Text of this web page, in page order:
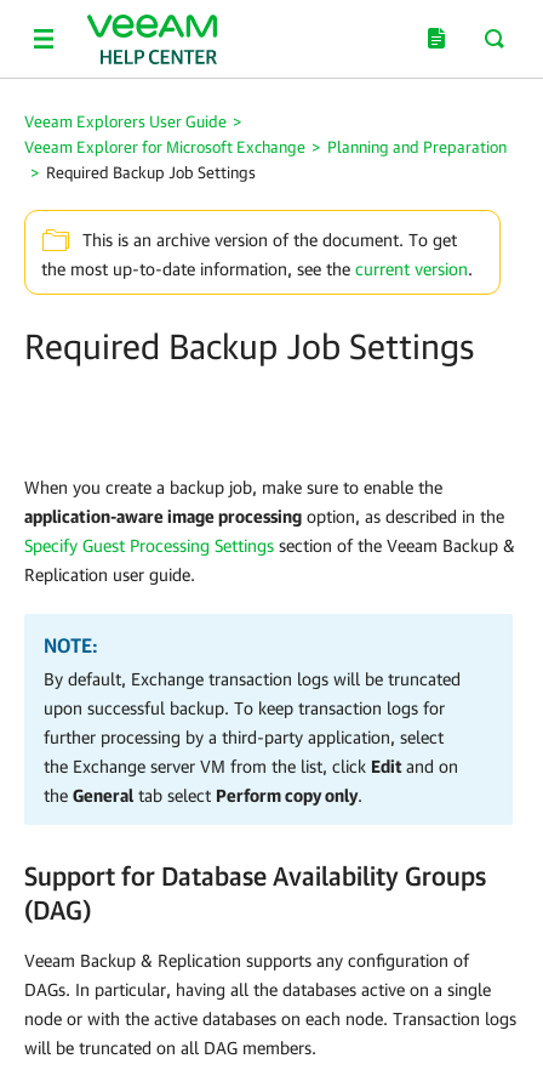
Veeam Explorers User Guide >
Veeam Explorer for Microsoft Exchange > Planning and Preparation
> Required Backup Job Settings
This is an archive version of the document. To get
the most up-to-date information, see the current version.
Required Backup Job Settings
When you create a backup job, make sure to enable the
application-aware image processing option, as described in the
Specify Guest Processing Settings section of the Veeam Backup &
Replication user guide.
NOTE:
By default, Exchange transaction logs will be truncated
upon successful backup. To keep transaction logs for
further processing by a third-party application, select
the Exchange server VM from the list, click Editand on
the General tab select Perform copy only.
Support for Database Availability Groups
(DAG)
Veeam Backup & Replication supports any configuration of
DAGs. In particular, having all the databases active on a single
node or with the active databases on each node. Transaction logs
will be truncated on all DAG members.